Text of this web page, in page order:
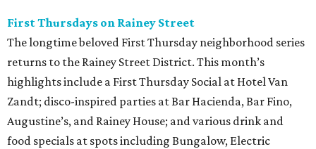
First Thursdays on Rainey Street
The longtime beloved First Thursday neighborhood series
returns to the Rainey Street District. This month’s
highlights include a First Thursday Social at Hotel Van
Zandt; disco-inspired parties at Bar Hacienda, Bar Fino,
Augustine’s, and Rainey House; and various drink and
food specials at spots including Bungalow, Electric